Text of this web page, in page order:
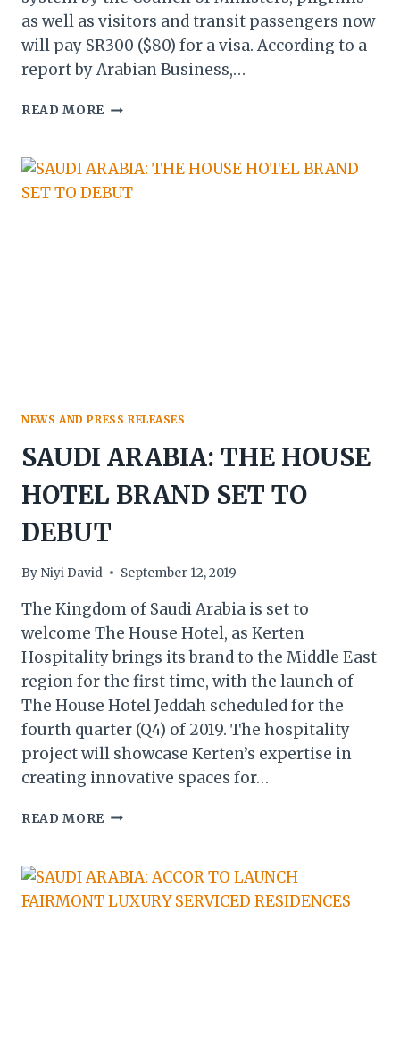
as well as visitors and transit passengers now
will pay SR300 ($80) for a visa. According to a
report by Arabian Business,…
READ MORE SAUDI
UNIFIED
SYSTEM
NEWS AND PRESS RELEASES
SAUDI ARABIA: THE HOUSE
HOTEL BRAND SET TO
DEBUT
By Niyi David September 12, 2019
The Kingdom of Saudi Arabia is set to
welcome The House Hotel, as Kerten
Hospitality brings its brand to the Middle East
region for the first time, with the launch of
The House Hotel Jeddah scheduled for the
fourth quarter (Q4) of 2019. The hospitality
project will showcase Kerten’s expertise in
creating innovative spaces for…
READ MORE SAUDI
HOUSE
BRAND